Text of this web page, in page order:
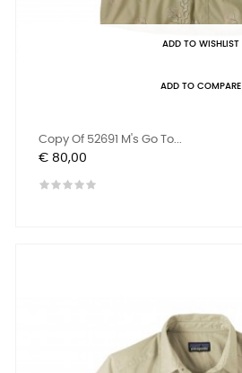
ADD TO WISHLIST
ADD TO COMPARE
Copy Of 52691 M's Go To...
Prijs
€ 80,00